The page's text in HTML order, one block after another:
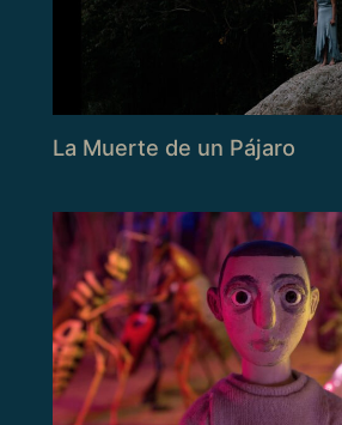
La Muerte de un Pájaro